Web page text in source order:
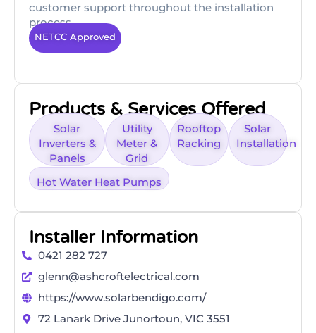
customer support throughout the installation
process.
NETCC Approved
Products & Services Offered
Solar
Inverters &
Panels
Utility
Meter &
Grid
Rooftop
Racking
Solar
Installation
Hot Water Heat Pumps
Installer Information
0421 282 727
glenn@ashcroftelectrical.com
https://www.solarbendigo.com/
72 Lanark Drive Junortoun, VIC 3551